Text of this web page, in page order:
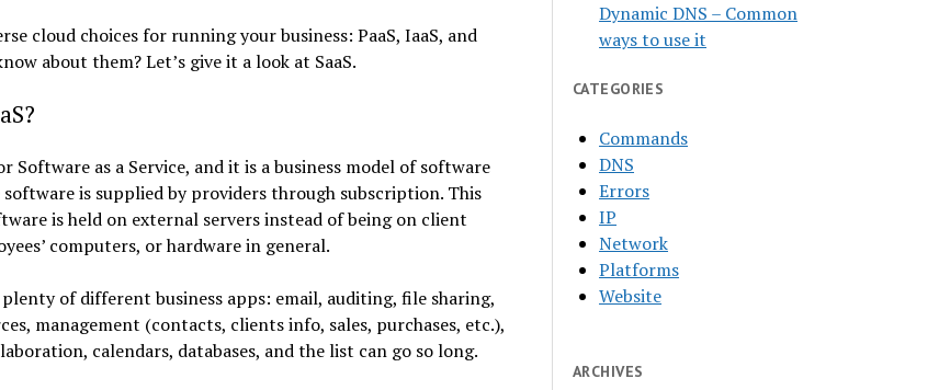
cloud choices for running your business: PaaS, IaaS, and
about them? Let’s give it a look at SaaS.
Software as a Service, and it is a business model of software
software is supplied by providers through subscription. This
is held on external servers instead of being on client
computers, or hardware in general.
plenty of different business apps: email, auditing, file sharing,
management (contacts, clients info, sales, purchases, etc.),
calendars, databases, and the list can go so long.
Dynamic DNS – Common
ways to use it
CATEGORIES
Commands
DNS
Errors
IP
Network
Platforms
Website
ARCHIVES